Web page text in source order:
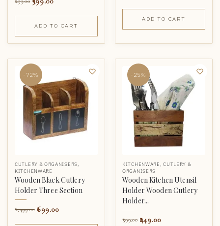
ADD TO CART
ADD TO CART
-72%
CUTLERY & ORGANISERS ,
KITCHENWARE
Wooden Black Cutlery
Holder Three Section
2,499.00 699.00
-25%
KITCHENWARE ,CUTLERY &
ORGANISERS
Wooden Kitchen Utensil
Holder Wooden Cutlery
Holder...
599.00 449.00